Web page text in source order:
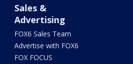
Sales &
Advertising
FOX6 Sales Team
Advertise with FOX6
FOX FOCUS